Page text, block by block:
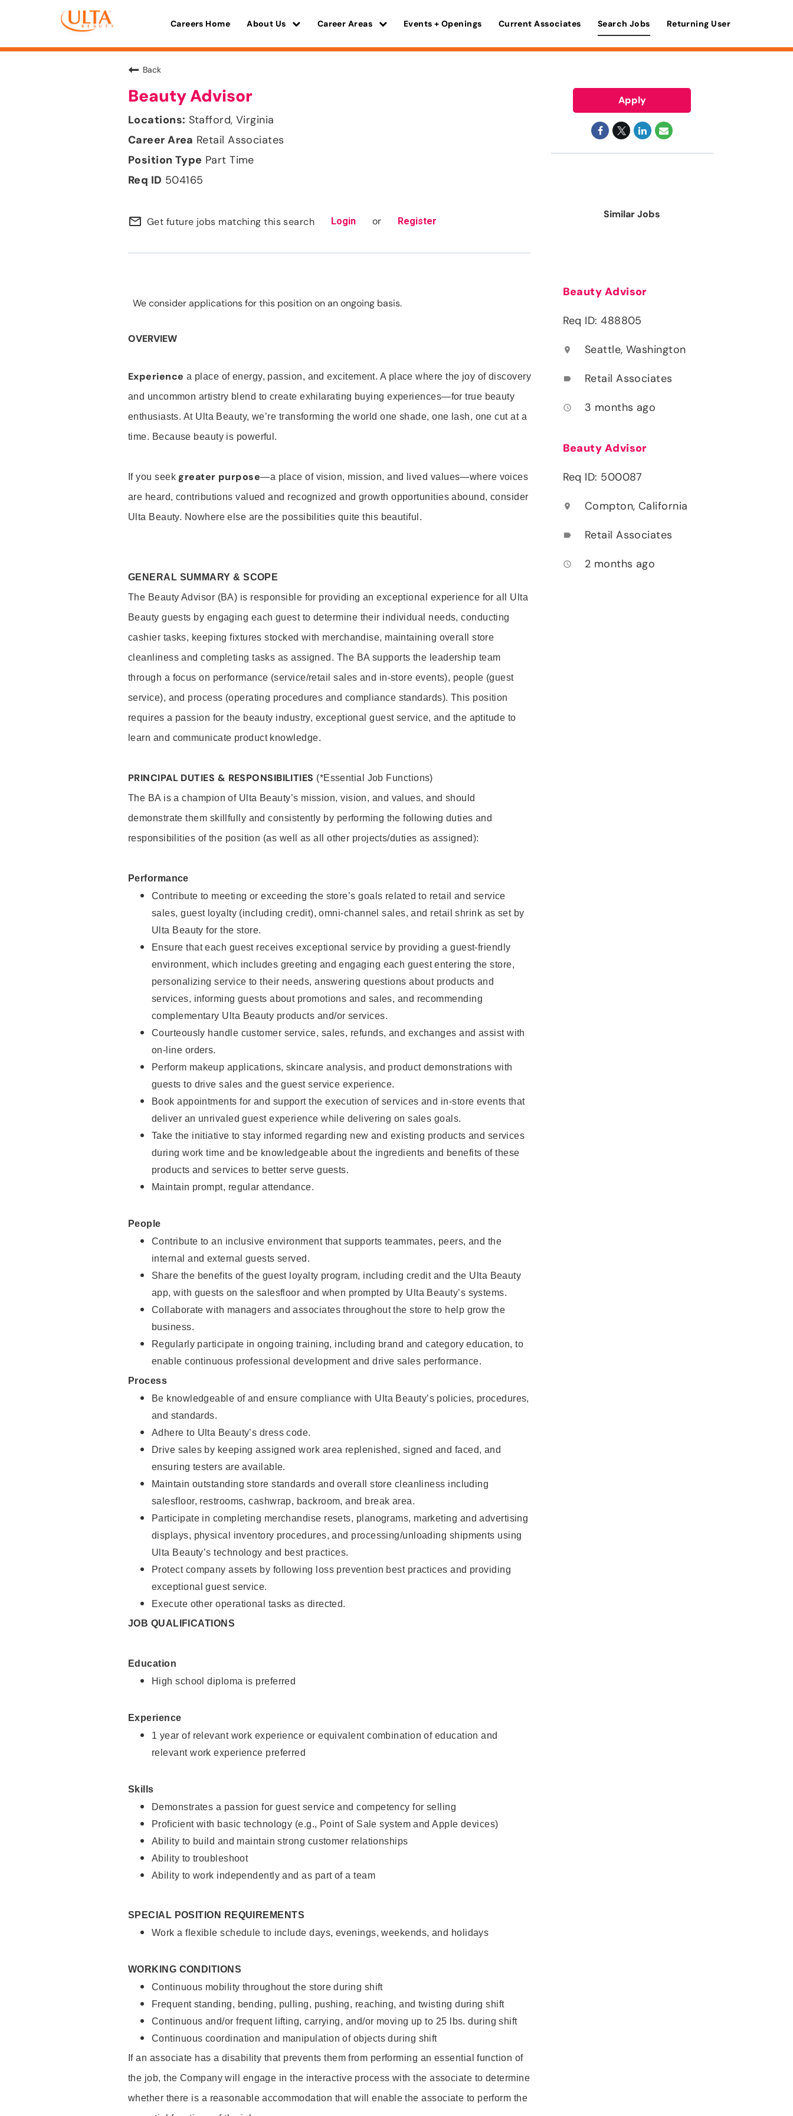
Careers Home About Us Career Areas Events + Openings Current Associates Search Jobs Returning User
Back
Beauty Advisor
Stafford, Virginia
Retail Associates
Part Time
504165
mail_outline Get future jobs matching this search Login or Register
We consider applications for this position on an ongoing basis.
OVERVIEW
Experience a place of energy, passion, and excitement. A place where the joy of discovery
and uncommon artistry blend to create exhilarating buying experiences—for true beauty
enthusiasts. At Ulta Beauty, we’re transforming the world one shade, one lash, one cut at a
time. Because beauty is powerful.
If you seek greater purpose—a place of vision, mission, and lived values—where voices
are heard, contributions valued and recognized and growth opportunities abound, consider
Ulta Beauty. Nowhere else are the possibilities quite this beautiful.
GENERAL SUMMARY & SCOPE
The Beauty Advisor (BA) is responsible for providing an exceptional experience for all Ulta
Beauty guests by engaging each guest to determine their individual needs, conducting
cashier tasks, keeping fixtures stocked with merchandise, maintaining overall store
cleanliness and completing tasks as assigned. The BA supports the leadership team
through a focus on performance (service/retail sales and in-store events), people (guest
service), and process (operating procedures and compliance standards). This position
requires a passion for the beauty industry, exceptional guest service, and the aptitude to
learn and communicate product knowledge.
PRINCIPAL DUTIES & RESPONSIBILITIES (*Essential Job Functions)
The BA is a champion of Ulta Beauty’s mission, vision, and values, and should
demonstrate them skillfully and consistently by performing the following duties and
responsibilities of the position (as well as all other projects/duties as assigned):
Performance
Contribute to meeting or exceeding the store’s goals related to retail and service
sales, guest loyalty (including credit), omni-channel sales, and retail shrink as set by
Ulta Beauty for the store.
Ensure that each guest receives exceptional service by providing a guest-friendly
environment, which includes greeting and engaging each guest entering the store,
personalizing service to their needs, answering questions about products and
services, informing guests about promotions and sales, and recommending
complementary Ulta Beauty products and/or services.
Courteously handle customer service, sales, refunds, and exchanges and assist with
on-line orders.
Perform makeup applications, skincare analysis, and product demonstrations with
guests to drive sales and the guest service experience.
Book appointments for and support the execution of services and in-store events that
deliver an unrivaled guest experience while delivering on sales goals.
Take the initiative to stay informed regarding new and existing products and services
during work time and be knowledgeable about the ingredients and benefits of these
products and services to better serve guests.
Maintain prompt, regular attendance.
People
Contribute to an inclusive environment that supports teammates, peers, and the
internal and external guests served.
Share the benefits of the guest loyalty program, including credit and the Ulta Beauty
app, with guests on the salesfloor and when prompted by Ulta Beauty’s systems.
Collaborate with managers and associates throughout the store to help grow the
business.
Regularly participate in ongoing training, including brand and category education, to
enable continuous professional development and drive sales performance.
Process
Be knowledgeable of and ensure compliance with Ulta Beauty’s policies, procedures,
and standards.
Adhere to Ulta Beauty’s dress code.
Drive sales by keeping assigned work area replenished, signed and faced, and
ensuring testers are available.
Maintain outstanding store standards and overall store cleanliness including
salesfloor, restrooms, cashwrap, backroom, and break area.
Participate in completing merchandise resets, planograms, marketing and advertising
displays, physical inventory procedures, and processing/unloading shipments using
Ulta Beauty’s technology and best practices.
Protect company assets by following loss prevention best practices and providing
exceptional guest service.
Execute other operational tasks as directed.
JOB QUALIFICATIONS
Education
High school diploma is preferred
Experience
1 year of relevant work experience or equivalent combination of education and
relevant work experience preferred
Skills
Demonstrates a passion for guest service and competency for selling
Proficient with basic technology (e.g., Point of Sale system and Apple devices)
Ability to build and maintain strong customer relationships
Ability to troubleshoot
Ability to work independently and as part of a team
SPECIAL POSITION REQUIREMENTS
Work a flexible schedule to include days, evenings, weekends, and holidays
WORKING CONDITIONS
Continuous mobility throughout the store during shift
Frequent standing, bending, pulling, pushing, reaching, and twisting during shift
Continuous and/or frequent lifting, carrying, and/or moving up to 25 lbs. during shift
Continuous coordination and manipulation of objects during shift
If an associate has a disability that prevents them from performing an essential function of
the job, the Company will engage in the interactive process with the associate to determine
whether there is a reasonable accommodation that will enable the associate to perform the
Apply
Similar Jobs
Beauty Advisor
Req ID: 488805
location_on Seattle, Washington
label Retail Associates
access_time 3 months ago
Beauty Advisor
Req ID: 500087
location_on Compton, California
label Retail Associates
access_time 2 months ago